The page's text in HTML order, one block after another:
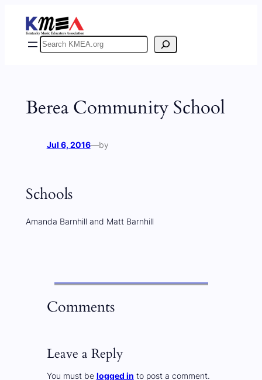
content
Search
Berea Community School
Jul 6, 2016—by
Schools
Amanda Barnhill and Matt Barnhill
Comments
Leave a Reply
You must be logged in to post a comment.